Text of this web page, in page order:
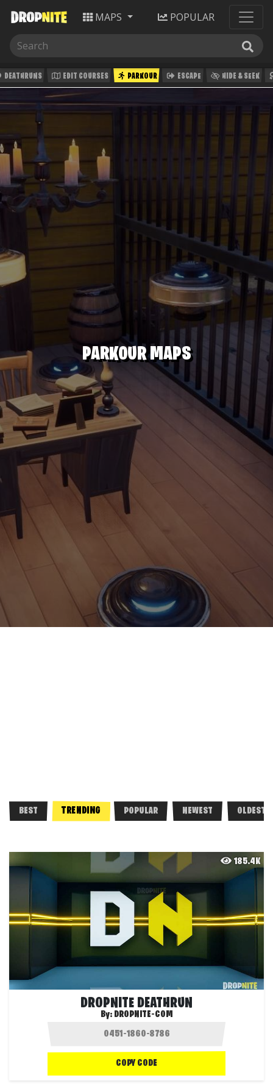
MAPS POPULAR
DEATHRUNS EDIT COURSES PARKOUR ESCAPE HIDE & SEEK
PARKOUR MAPS
BEST TRENDING POPULAR NEWEST OLDEST
185.4K
DROPNITE DEATHRUN
By: DROPNITE-COM
COPY CODE